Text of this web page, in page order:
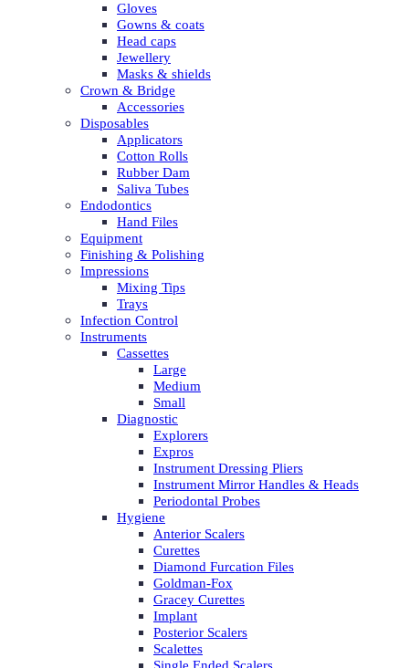
Gloves
Gowns & coats
Head caps
Jewellery
Masks & shields
Crown & Bridge
Accessories
Disposables
Applicators
Cotton Rolls
Rubber Dam
Saliva Tubes
Endodontics
Hand Files
Equipment
Finishing & Polishing
Impressions
Mixing Tips
Trays
Infection Control
Instruments
Cassettes
Large
Medium
Small
Diagnostic
Explorers
Expros
Instrument Dressing Pliers
Instrument Mirror Handles & Heads
Periodontal Probes
Hygiene
Anterior Scalers
Curettes
Diamond Furcation Files
Goldman-Fox
Gracey Curettes
Implant
Posterior Scalers
Scalettes